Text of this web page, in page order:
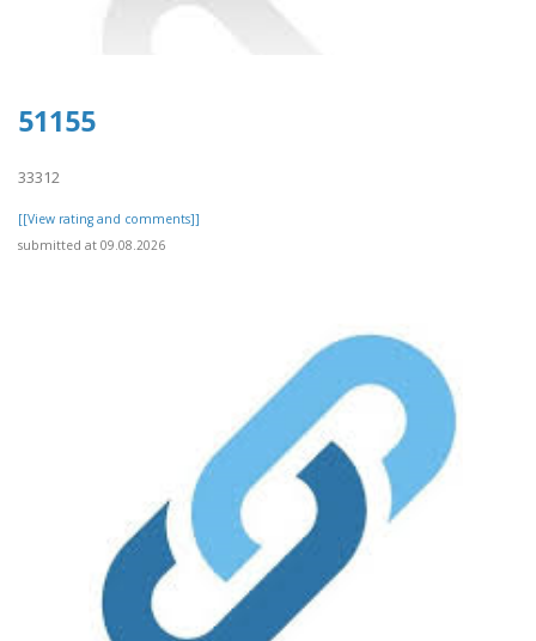
51155
33312
[[View rating and comments]]
submitted at 09.08.2026